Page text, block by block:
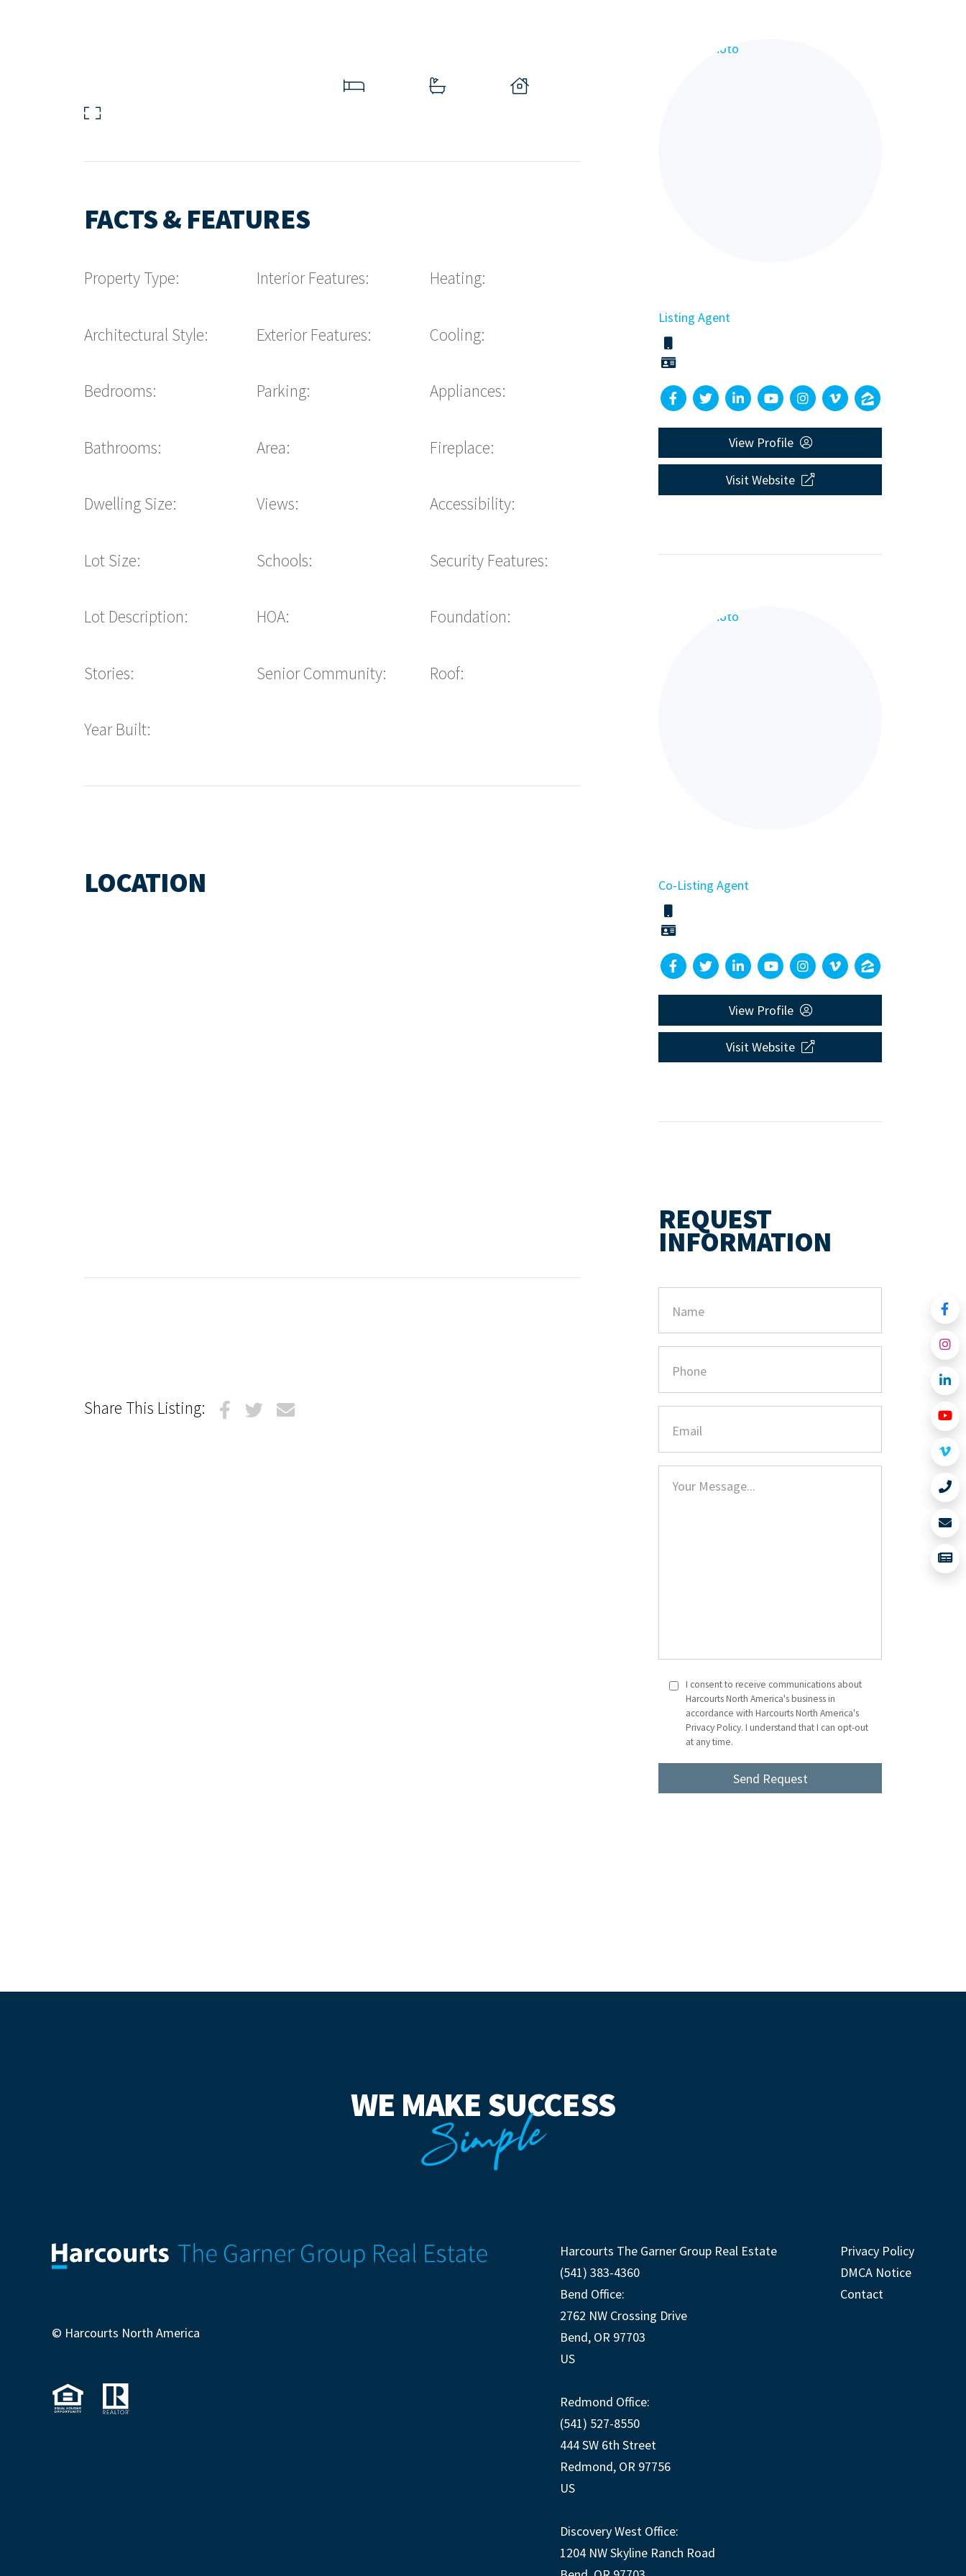
FACTS & FEATURES
Property Type:
Architectural Style:
Bedrooms:
Bathrooms:
Dwelling Size:
Lot Size:
Lot Description:
Stories:
Year Built:
Interior Features:
Exterior Features:
Parking:
Area:
Views:
Schools:
HOA:
Senior Community:
Heating:
Cooling:
Appliances:
Fireplace:
Accessibility:
Security Features:
Foundation:
Roof:
LOCATION
Share This Listing:
Listing Agent
View Profile
Visit Website
Co-Listing Agent
View Profile
Visit Website
REQUEST
INFORMATION
I consent to receive communications about
Harcourts North America's business in
accordance with Harcourts North America's
Privacy Policy. I understand that I can opt-out
at any time.
WE MAKE SUCCESS
Simple
© Harcourts North America
Harcourts The Garner Group Real Estate
(541) 383-4360
Bend Office:
2762 NW Crossing Drive
Bend, OR 97703
US
Redmond Office:
(541) 527-8550
444 SW 6th Street
Redmond, OR 97756
US
Discovery West Office:
1204 NW Skyline Ranch Road
Privacy Policy
DMCA Notice
Contact